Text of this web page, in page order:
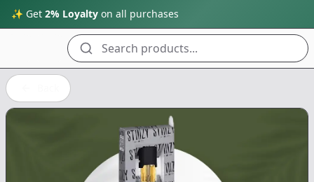
✨ Get 2% Loyalty on all purchases
Search products...